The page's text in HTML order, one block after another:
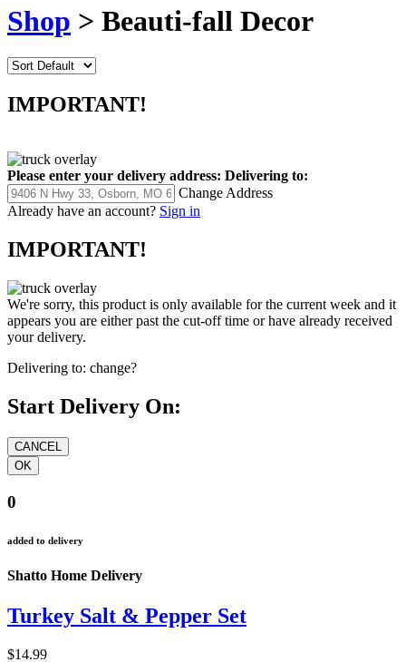
Shop > Beauti-fall Decor
IMPORTANT!
Please enter your delivery address: Delivering to:
Change Address
Already have an account? Sign in
IMPORTANT!
We're sorry, this product is only available for the current week and it
appears you are either past the cut-off time or have already received
your delivery.
Delivering to: change?
Start Delivery On:
0
added to delivery
Shatto Home Delivery
Turkey Salt & Pepper Set
$14.99